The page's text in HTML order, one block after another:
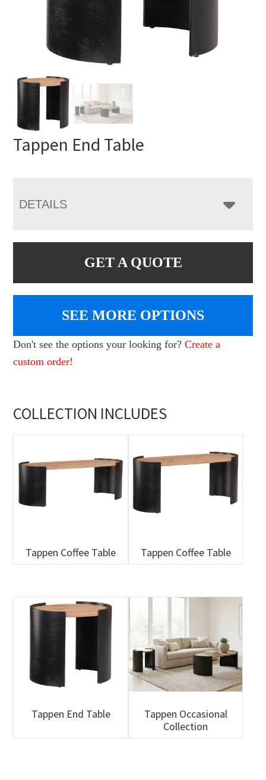
Tappen End Table
DETAILS
GET A QUOTE
SEE MORE OPTIONS
Don't see the options your looking for?Create a
custom order!
COLLECTION INCLUDES
Tappen Coffee Table Tappen Coffee Table
Tappen End Table
Tappen Occasional
Collection